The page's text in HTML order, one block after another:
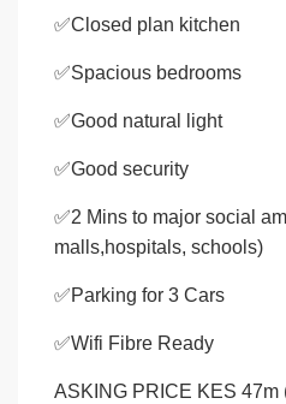
✅Closed plan kitchen
✅Spacious bedrooms
✅Good natural light
✅Good security
✅2 Mins to major social
malls,hospitals, schools)
✅Parking for 3 Cars
✅Wifi Fibre Ready
ASKING PRICE KES 47m